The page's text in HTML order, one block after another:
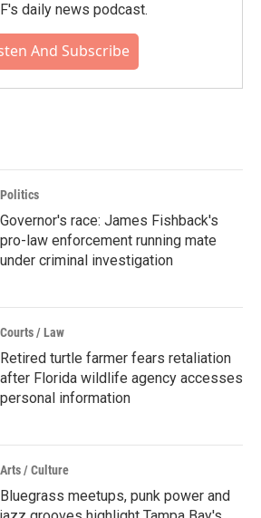
daily news podcast.
And Subscribe
Politics
Governor's race: James Fishback's
pro-law enforcement running mate
under criminal investigation
Courts / Law
Retired turtle farmer fears retaliation
after Florida wildlife agency accesses
personal information
Arts / Culture
Bluegrass meetups, punk power and